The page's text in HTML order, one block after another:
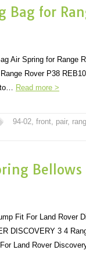
Bag for
Air Spring for Range
Rover P38
to… Read more >
94-02, front, pair,
Bellows
Fit For Land Rover
DISCOVERY 3 4
Land Rover